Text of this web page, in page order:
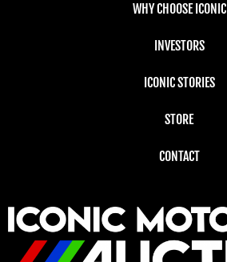
WHY CHOOSE ICONIC
INVESTORS
ICONIC STORIES
STORE
CONTACT